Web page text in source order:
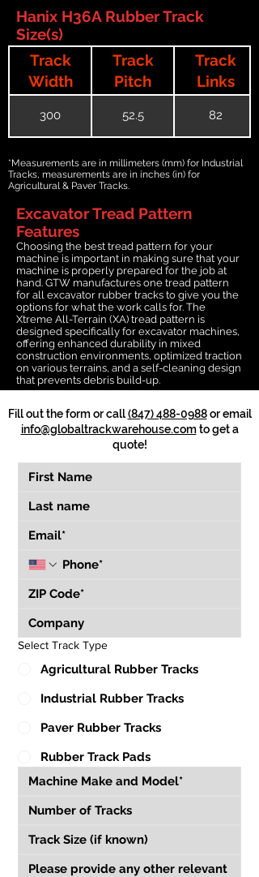
Hanix H36A Rubber Track
Size(s)
Track
Width
Track
Pitch
Track
Links
300 52.5 82
*Measurements are in millimeters (mm) for Industrial
Tracks, measurements are in inches (in) for
Agricultural & Paver Tracks.
Excavator Tread Pattern
Features
Choosing the best tread pattern for your
machine is important in making sure that your
machine is properly prepared for the job at
hand. GTW manufactures one tread pattern
for all excavator rubber tracks to give you the
options for what the work calls for. The
Xtreme All-Terrain (XA) tread pattern is
designed specifically for excavator machines,
offering enhanced durability in mixed
construction environments, optimized traction
on various terrains, and a self-cleaning design
that prevents debris build-up.
Fill out the form or call(847) 488-0988or email
info@globaltrackwarehouse.comto get a
quote!
Select Track Type
Agricultural Rubber Tracks
Industrial Rubber Tracks
Paver Rubber Tracks
Rubber Track Pads